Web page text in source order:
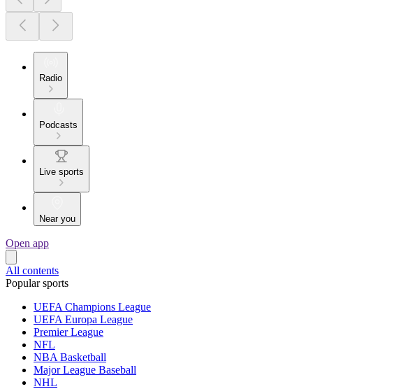
Radio
Podcasts
Live sports
Near you
Open app
All contents
Popular sports
UEFA Champions League
UEFA Europa League
Premier League
NFL
NBA Basketball
Major League Baseball
NHL